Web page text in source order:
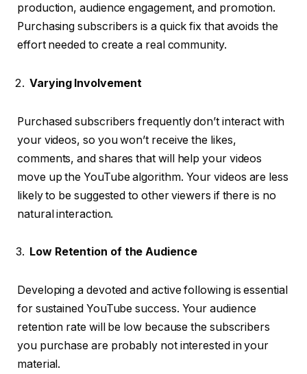
production, audience engagement, and promotion.
Purchasing subscribers is a quick fix that avoids the
effort needed to create a real community.
Varying Involvement
Purchased subscribers frequently don’t interact with
your videos, so you won’t receive the likes,
comments, and shares that will help your videos
move up the YouTube algorithm. Your videos are less
likely to be suggested to other viewers if there is no
natural interaction.
Low Retention of the Audience
Developing a devoted and active following is essential
for sustained YouTube success. Your audience
retention rate will be low because the subscribers
you purchase are probably not interested in your
material.